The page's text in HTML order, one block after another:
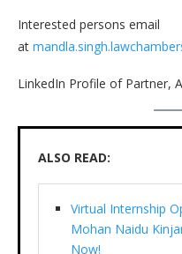
Interested persons email
at
LinkedIn Profile of Partner,
ALSO READ:
Virtual Internship
Mohan Naidu
Now!